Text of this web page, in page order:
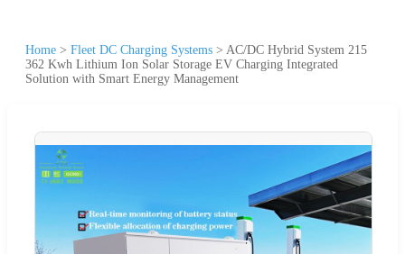
Home > Fleet DC Charging Systems > AC/DC Hybrid System 215
362 Kwh Lithium Ion Solar Storage EV Charging Integrated
Solution with Smart Energy Management